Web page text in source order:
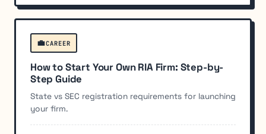
💼CAREER
How to Start Your Own RIA Firm: Step-by-
Step Guide
State vs SEC registration requirements for launching
your firm.